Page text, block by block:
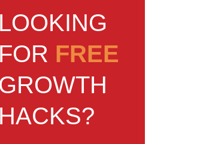
LOOKING
FOR FREE
GROWTH
HACKS?